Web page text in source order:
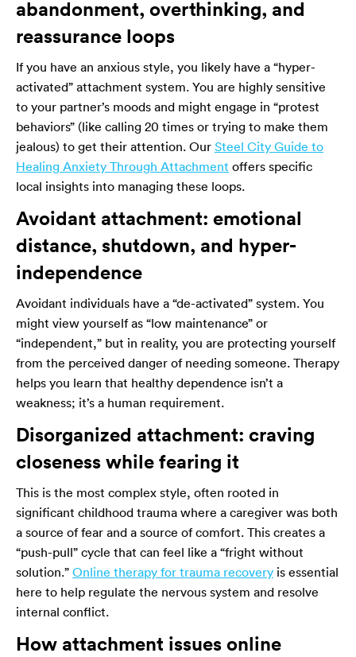
abandonment, overthinking, and
reassurance loops
If you have an anxious style, you likely have a “hyper-
activated” attachment system. You are highly sensitive
to your partner’s moods and might engage in “protest
behaviors” (like calling 20 times or trying to make them
jealous) to get their attention. Our Steel City Guide to
Healing Anxiety Through Attachment offers specific
local insights into managing these loops.
Avoidant attachment: emotional
distance, shutdown, and hyper-
independence
Avoidant individuals have a “de-activated” system. You
might view yourself as “low maintenance” or
“independent,” but in reality, you are protecting yourself
from the perceived danger of needing someone. Therapy
helps you learn that healthy dependence isn’t a
weakness; it’s a human requirement.
Disorganized attachment: craving
closeness while fearing it
This is the most complex style, often rooted in
significant childhood trauma where a caregiver was both
a source of fear and a source of comfort. This creates a
“push-pull” cycle that can feel like a “fright without
solution.” Online therapy for trauma recovery is essential
here to help regulate the nervous system and resolve
internal conflict.
How attachment issues online